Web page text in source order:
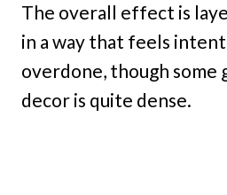
The overall effect is
in a way that feels
overdone, though some
decor is quite dense.